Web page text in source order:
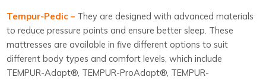
Tempur-Pedic – They are designed with advanced materials
to reduce pressure points and ensure better sleep. These
mattresses are available in five different options to suit
different body types and comfort levels, which include
TEMPUR-Adapt®, TEMPUR-ProAdapt®, TEMPUR-